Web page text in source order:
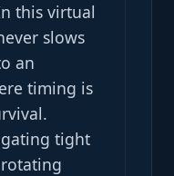
this virtual
slows
an
timing is
tight